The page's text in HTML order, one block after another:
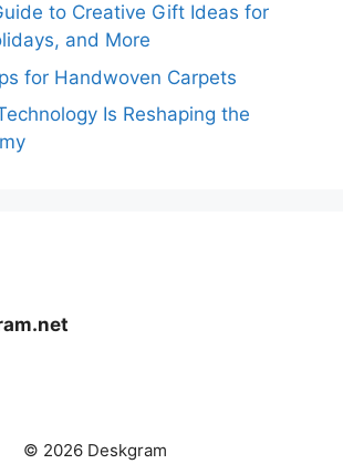
to Creative Gift Ideas for
and More
for Handwoven Carpets
Is Reshaping the
© 2026 Deskgram